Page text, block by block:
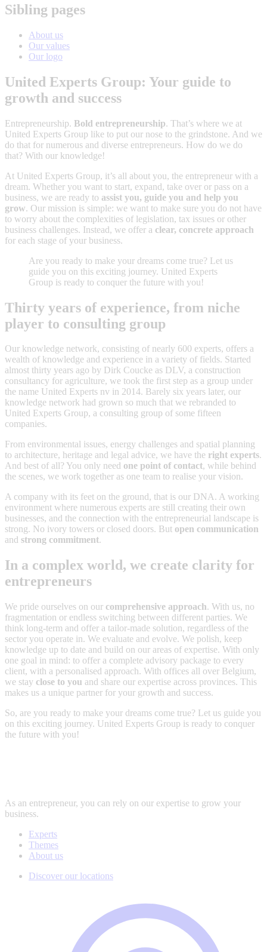
Sibling pages
About us
Our values
Our logo
United Experts Group: Your guide to
growth and success
Entrepreneurship. Bold entrepreneurship. That’s where we at
United Experts Group like to put our nose to the grindstone. And we
do that for numerous and diverse entrepreneurs. How do we do
that? With our knowledge!
At United Experts Group, it’s all about you, the entrepreneur with a
dream. Whether you want to start, expand, take over or pass on a
business, we are ready to assist you, guide you and help you
grow. Our mission is simple: we want to make sure you do not have
to worry about the complexities of legislation, tax issues or other
business challenges. Instead, we offer a clear, concrete approach
for each stage of your business.
Are you ready to make your dreams come true? Let us
guide you on this exciting journey. United Experts
Group is ready to conquer the future with you!
Thirty years of experience, from niche
player to consulting group
Our knowledge network, consisting of nearly 600 experts, offers a
wealth of knowledge and experience in a variety of fields. Started
almost thirty years ago by Dirk Coucke as DLV, a construction
consultancy for agriculture, we took the first step as a group under
the name United Experts nv in 2014. Barely six years later, our
knowledge network had grown so much that we rebranded to
United Experts Group, a consulting group of some fifteen
companies.
From environmental issues, energy challenges and spatial planning
to architecture, heritage and legal advice, we have the right experts.
And best of all? You only need one point of contact, while behind
the scenes, we work together as one team to realise your vision.
A company with its feet on the ground, that is our DNA. A working
environment where numerous experts are still creating their own
businesses, and the connection with the entrepreneurial landscape is
strong. No ivory towers or closed doors. But open communication
and strong commitment.
In a complex world, we create clarity for
entrepreneurs
We pride ourselves on our comprehensive approach. With us, no
fragmentation or endless switching between different parties. We
think long-term and offer a tailor-made solution, regardless of the
sector you operate in. We evaluate and evolve. We polish, keep
knowledge up to date and build on our areas of expertise. With only
one goal in mind: to offer a complete advisory package to every
client, with a personalised approach. With offices all over Belgium,
we stay close to you and share our expertise across provinces. This
makes us a unique partner for your growth and success.
So, are you ready to make your dreams come true? Let us guide you
on this exciting journey. United Experts Group is ready to conquer
the future with you!
As an entrepreneur, you can rely on our expertise to grow your
business.
Experts
Themes
About us
Discover our locations